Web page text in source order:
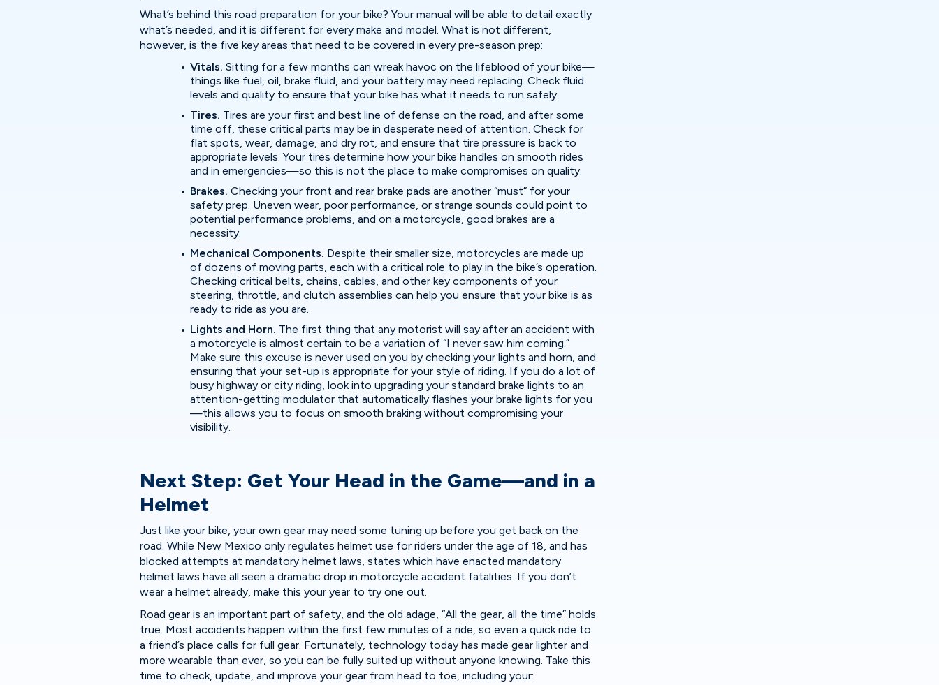
What’s behind this road preparation for your bike? Your manual will be able to detail exactly
what’s needed, and it is different for every make and model. What is not different,
however, is the five key areas that need to be covered in every pre-season prep:
Vitals. Sitting for a few months can wreak havoc on the lifeblood of your bike—
things like fuel, oil, brake fluid, and your battery may need replacing. Check fluid
levels and quality to ensure that your bike has what it needs to run safely.
Tires. Tires are your first and best line of defense on the road, and after some
time off, these critical parts may be in desperate need of attention. Check for
flat spots, wear, damage, and dry rot, and ensure that tire pressure is back to
appropriate levels. Your tires determine how your bike handles on smooth rides
and in emergencies—so this is not the place to make compromises on quality.
Brakes. Checking your front and rear brake pads are another “must” for your
safety prep. Uneven wear, poor performance, or strange sounds could point to
potential performance problems, and on a motorcycle, good brakes are a
necessity.
Mechanical Components. Despite their smaller size, motorcycles are made up
of dozens of moving parts, each with a critical role to play in the bike’s operation.
Checking critical belts, chains, cables, and other key components of your
steering, throttle, and clutch assemblies can help you ensure that your bike is as
ready to ride as you are.
Lights and Horn. The first thing that any motorist will say after an accident with
a motorcycle is almost certain to be a variation of “I never saw him coming.”
Make sure this excuse is never used on you by checking your lights and horn, and
ensuring that your set-up is appropriate for your style of riding. If you do a lot of
busy highway or city riding, look into upgrading your standard brake lights to an
attention-getting modulator that automatically flashes your brake lights for you
—this allows you to focus on smooth braking without compromising your
visibility.
Next Step: Get Your Head in the Game—and in a
Helmet
Just like your bike, your own gear may need some tuning up before you get back on the
road. While New Mexico only regulates helmet use for riders under the age of 18, and has
blocked attempts at mandatory helmet laws, states which have enacted mandatory
helmet laws have all seen a dramatic drop in motorcycle accident fatalities. If you don’t
wear a helmet already, make this your year to try one out.
Road gear is an important part of safety, and the old adage, “All the gear, all the time” holds
true. Most accidents happen within the first few minutes of a ride, so even a quick ride to
a friend’s place calls for full gear. Fortunately, technology today has made gear lighter and
more wearable than ever, so you can be fully suited up without anyone knowing. Take this
time to check, update, and improve your gear from head to toe, including your: